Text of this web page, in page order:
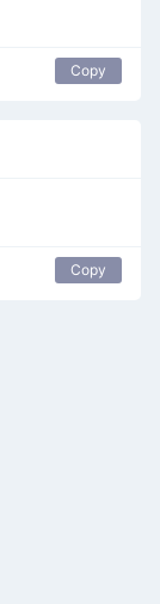
Copy
Copy